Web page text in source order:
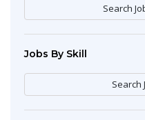
Search
Jobs By Skill
Search